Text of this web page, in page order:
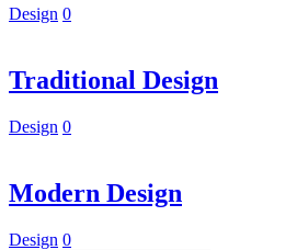
Design 0
Traditional Design
Design 0
Modern Design
Design 0